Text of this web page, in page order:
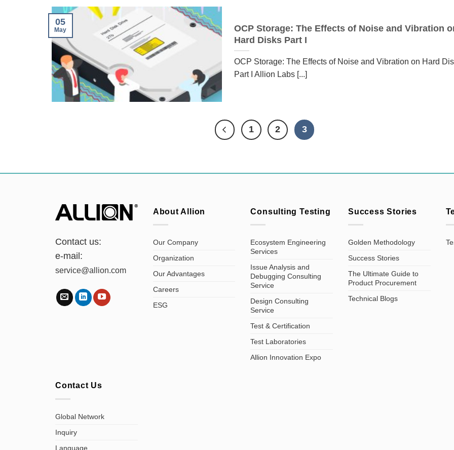
OCP Storage: The Effects of Noise and Vibration
Hard Disks Part I
OCP Storage: The Effects of Noise and Vibration on Hard
Part I Allion Labs [...]
05
May
1 2 3
Contact us:
e-mail:
service@allion.com
About Allion
Our Company
Organization
Our Advantages
Careers
ESG
Consulting Testing
Ecosystem Engineering
Services
Issue Analysis and
Debugging Consulting
Service
Design Consulting
Service
Test & Certification
Test Laboratories
Allion Innovation Expo
Success Stories
Golden Methodology
Success Stories
The Ultimate Guide to
Product Procurement
Technical Blogs
Contact Us
Global Network
Inquiry
Language